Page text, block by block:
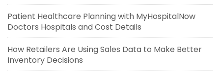
Patient Healthcare Planning with MyHospitalNow
Doctors Hospitals and Cost Details
How Retailers Are Using Sales Data to Make Better
Inventory Decisions